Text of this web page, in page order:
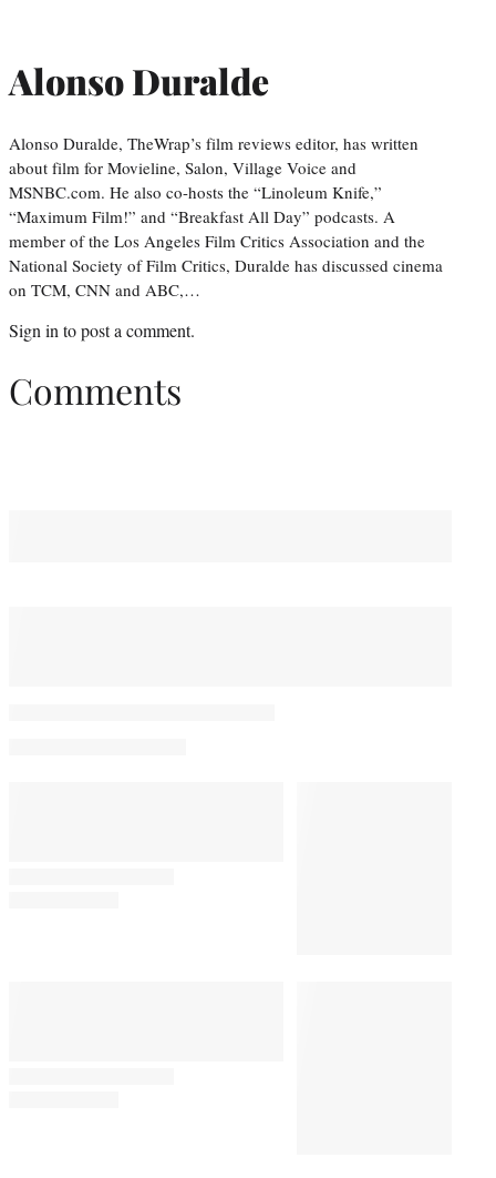
Alonso Duralde
Alonso Duralde, TheWrap’s film reviews editor, has written
about film for Movieline, Salon, Village Voice and
MSNBC.com. He also co-hosts the “Linoleum Knife,”
“Maximum Film!” and “Breakfast All Day” podcasts. A
member of the Los Angeles Film Critics Association and the
National Society of Film Critics, Duralde has discussed cinema
on TCM, CNN and ABC,…
Sign in to post a comment.
Comments